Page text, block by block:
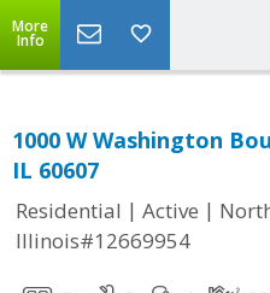
More
Info
1000 W Washington
IL 60607
Residential | Active |
Illinois#12669954